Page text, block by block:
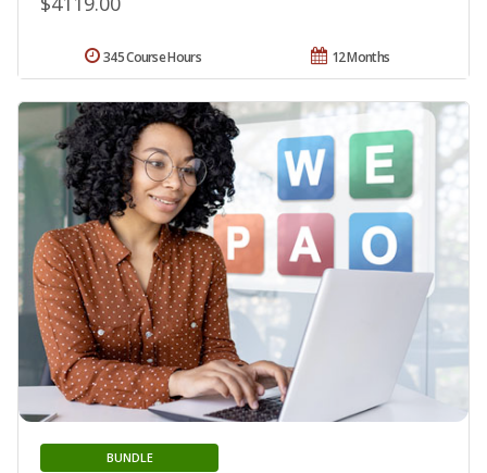
12 Months
345 Course Hours
BUNDLE